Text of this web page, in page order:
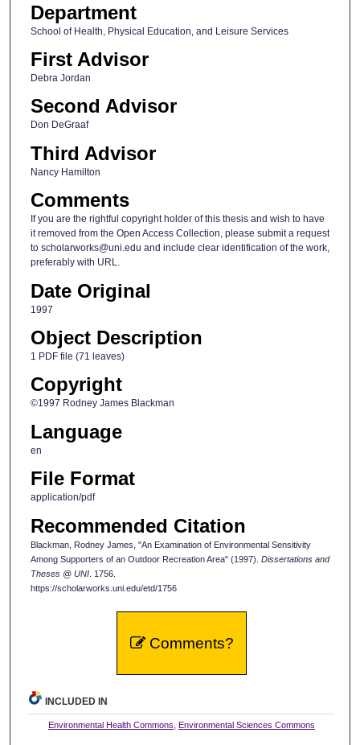
Department
School of Health, Physical Education, and Leisure Services
First Advisor
Debra Jordan
Second Advisor
Don DeGraaf
Third Advisor
Nancy Hamilton
Comments
If you are the rightful copyright holder of this thesis and wish to have
it removed from the Open Access Collection, please submit a request
to scholarworks@uni.edu and include clear identification of the work,
preferably with URL.
Date Original
1997
Object Description
1 PDF file (71 leaves)
Copyright
©1997 Rodney James Blackman
Language
en
File Format
application/pdf
Recommended Citation
Blackman, Rodney James, "An Examination of Environmental Sensitivity
Among Supporters of an Outdoor Recreation Area" (1997). Dissertations and
Theses @ UNI. 1756.
https://scholarworks.uni.edu/etd/1756
Comments?
INCLUDED IN
Environmental Health Commons, Environmental Sciences Commons